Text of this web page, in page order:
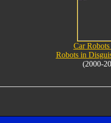
Car Robots
Robots in
(2000-